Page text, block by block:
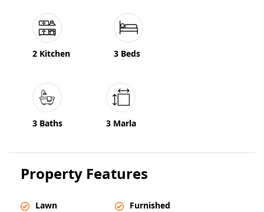
2 Kitchen 3 Beds
3 Baths 3 Marla
Property Features
Lawn
Furnished